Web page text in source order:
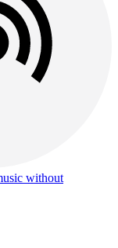
without